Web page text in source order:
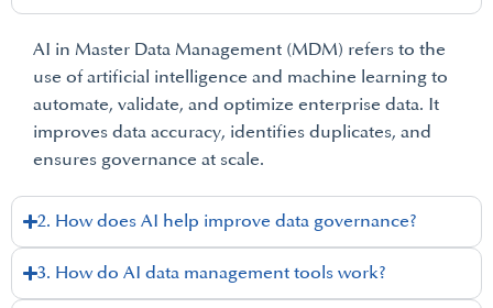
AI in Master Data Management (MDM) refers to the
use of artificial intelligence and machine learning to
automate, validate, and optimize enterprise data. It
improves data accuracy, identifies duplicates, and
ensures governance at scale.
2. How does AI help improve data governance?
3. How do AI data management tools work?